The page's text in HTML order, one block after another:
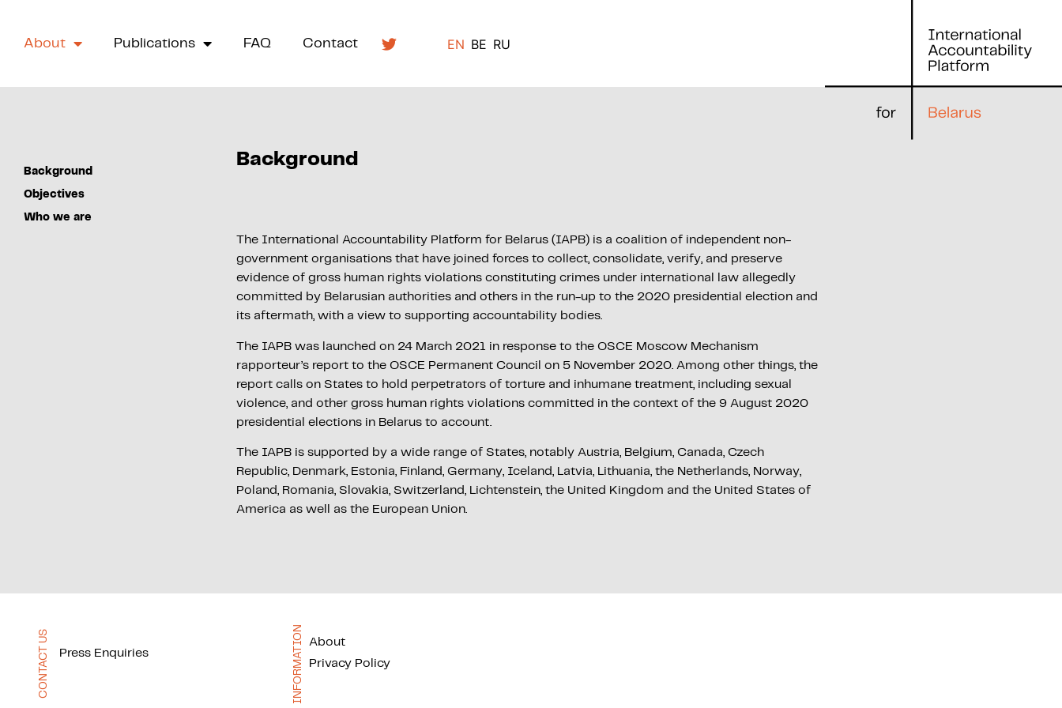
About Publications FAQ Contact EN BE RU
Background
Objectives
Who we are
Background
The International Accountability Platform for Belarus (IAPB) is a coalition of independent non-
government organisations that have joined forces to collect, consolidate, verify, and preserve
evidence of gross human rights violations constituting crimes under international law allegedly
committed by Belarusian authorities and others in the run-up to the 2020 presidential election and
its aftermath, with a view to supporting accountability bodies.
The IAPB was launched on 24 March 2021 in response to the OSCE Moscow Mechanism
rapporteur’s report to the OSCE Permanent Council on 5 November 2020. Among other things, the
report calls on States to hold perpetrators of torture and inhumane treatment, including sexual
violence, and other gross human rights violations committed in the context of the 9 August 2020
presidential elections in Belarus to account.
The IAPB is supported by a wide range of States, notably Austria, Belgium, Canada, Czech
Republic, Denmark, Estonia, Finland, Germany, Iceland, Latvia, Lithuania, the Netherlands, Norway,
Poland, Romania, Slovakia, Switzerland, Lichtenstein, the United Kingdom and the United States of
America as well as the European Union.
CONTACT US Press Enquiries INFORMATION
About
Privacy Policy